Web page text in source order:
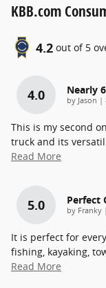
KBB.com
4.2 out of 5
4.0 Nearly
by Jason |
This is my second
truck and its
Read More
5.0 Perfect
by Franky |
It is perfect for
fishing, kayaking,
Read More